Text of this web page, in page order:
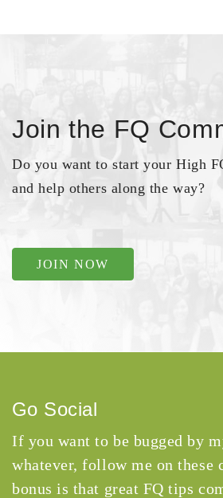
Join the FQ
Do you want to start your High
and help others along the way?
JOIN NOW
Go Social
If you want to be bugged by
whatever, follow me on these
bonus is that great FQ tips